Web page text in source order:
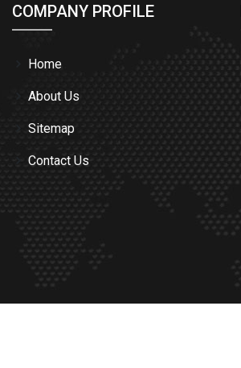
COMPANY PROFILE
Home
About Us
Sitemap
Contact Us